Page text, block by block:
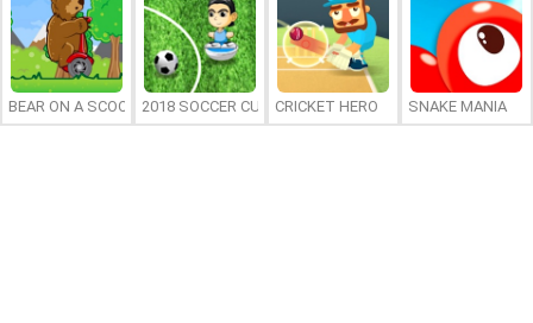
BEAR ON A SCOOTER2018 SOCCER CUP CRICKET HERO SNAKE MANIA